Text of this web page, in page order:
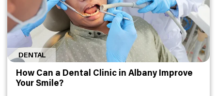
DENTAL
How Can a Dental Clinic in Albany Improve
Your Smile?